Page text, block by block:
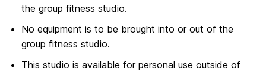
the group fitness studio.
No equipment is to be brought into or out of the
group fitness studio.
This studio is available for personal use outside of